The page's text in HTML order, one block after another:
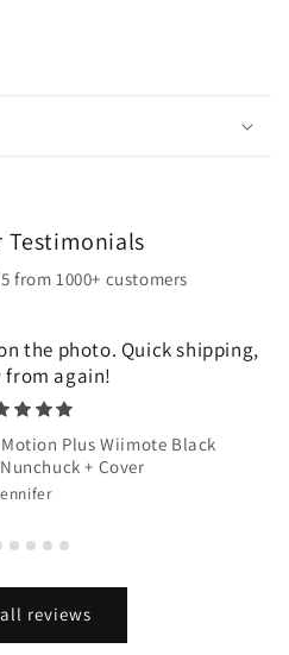
Testimonials
from 1000+ customers
the photo. Quick shipping,
from again!
Plus Wiimote Black
+ Cover
reviews